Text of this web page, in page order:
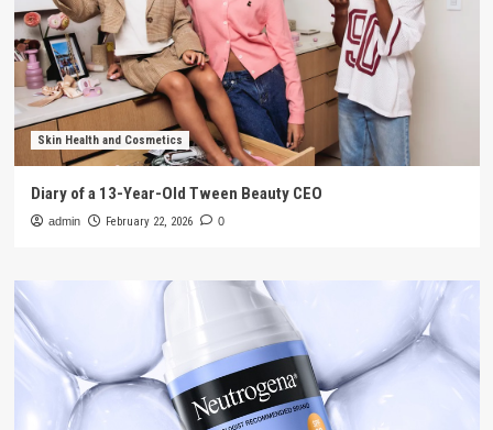
Skin Health and Cosmetics
Diary of a 13-Year-Old Tween Beauty CEO
admin February 22, 2026 0